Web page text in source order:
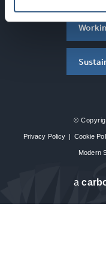
©
Privacy Policy | Cookie
Modern
a